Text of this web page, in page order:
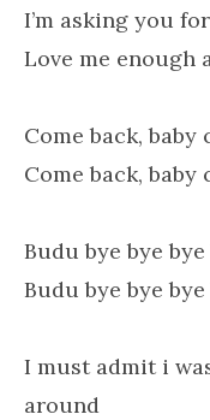
I’m asking you
Love me enough
Come back, baby
Come back, baby
Budu bye bye bye
Budu bye bye bye
I must admit i
around